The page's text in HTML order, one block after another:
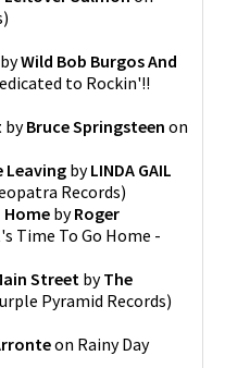
)
byWild Bob Burgos And
to Rockin'!!
byBruce Springsteen on
Leaving byLINDA GAIL
Records)
Home byRoger
Time To Go Home -
Street byThe
Pyramid Records)
on Rainy Day